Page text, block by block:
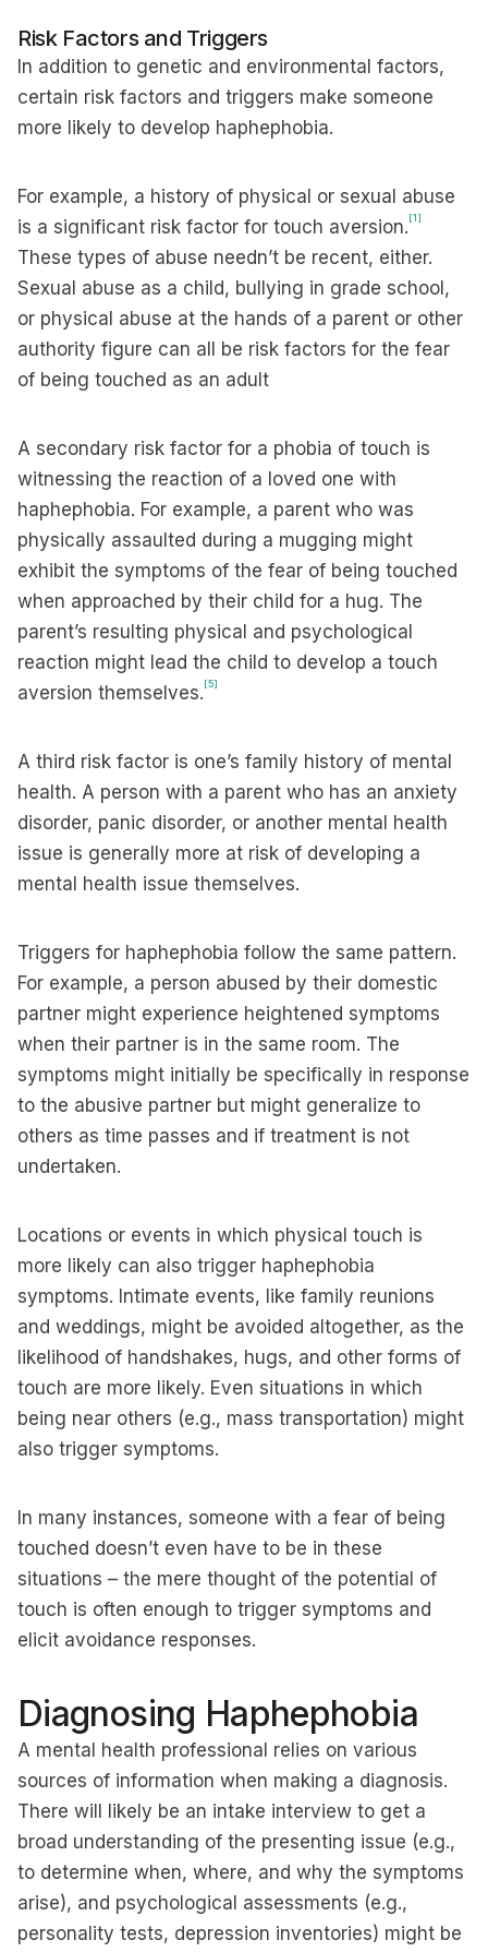
Risk Factors and Triggers
In addition to genetic and environmental factors,
certain risk factors and triggers make someone
more likely to develop haphephobia.
For example, a history of physical or sexual abuse
is a significant risk factor for touch aversion.[1]
These types of abuse needn’t be recent, either.
Sexual abuse as a child, bullying in grade school,
or physical abuse at the hands of a parent or other
authority figure can all be risk factors for the fear
of being touched as an adult
A secondary risk factor for a phobia of touch is
witnessing the reaction of a loved one with
haphephobia. For example, a parent who was
physically assaulted during a mugging might
exhibit the symptoms of the fear of being touched
when approached by their child for a hug. The
parent’s resulting physical and psychological
reaction might lead the child to develop a touch
aversion themselves.[5]
A third risk factor is one’s family history of mental
health. A person with a parent who has an anxiety
disorder, panic disorder, or another mental health
issue is generally more at risk of developing a
mental health issue themselves.
Triggers for haphephobia follow the same pattern.
For example, a person abused by their domestic
partner might experience heightened symptoms
when their partner is in the same room. The
symptoms might initially be specifically in response
to the abusive partner but might generalize to
others as time passes and if treatment is not
undertaken.
Locations or events in which physical touch is
more likely can also trigger haphephobia
symptoms. Intimate events, like family reunions
and weddings, might be avoided altogether, as the
likelihood of handshakes, hugs, and other forms of
touch are more likely. Even situations in which
being near others (e.g., mass transportation) might
also trigger symptoms.
In many instances, someone with a fear of being
touched doesn’t even have to be in these
situations – the mere thought of the potential of
touch is often enough to trigger symptoms and
elicit avoidance responses.
Diagnosing Haphephobia
A mental health professional relies on various
sources of information when making a diagnosis.
There will likely be an intake interview to get a
broad understanding of the presenting issue (e.g.,
to determine when, where, and why the symptoms
arise), and psychological assessments (e.g.,
personality tests, depression inventories) might be